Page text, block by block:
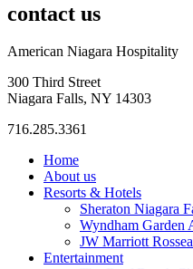
contact us
American Niagara Hospitality
300 Third Street
Niagara Falls, NY 14303
716.285.3361
Home
About us
Resorts & Hotels
Sheraton Niagara
Wyndham Garden
JW Marriott
Entertainment